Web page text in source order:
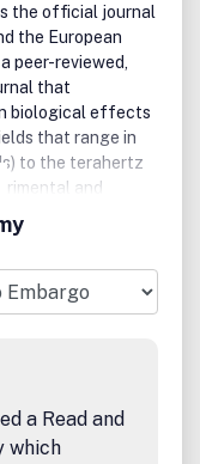
the official journal
the European
peer-reviewed,
that
biological effects
that range in
to the terahertz
and
readers as are
novel insights into
theories of
Society,
experimental or
a Read and
which